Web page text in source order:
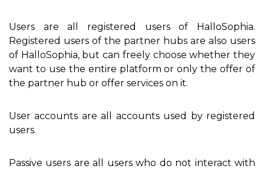
Users are all registered users of HalloSophia.
Registered users of the partner hubs are also users
of HalloSophia, but can freely choose whether they
want to use the entire platform or only the offer of
the partner hub or offer services on it.
User accounts are all accounts used by registered
users.
Passive users are all users who do not interact with